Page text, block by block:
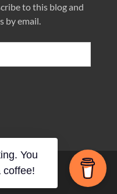
to this blog and
by email.
You
coffee!